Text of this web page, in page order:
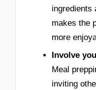
ingredients
makes the
more
Involve
Meal
inviting